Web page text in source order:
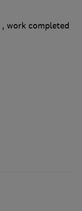
, work completed